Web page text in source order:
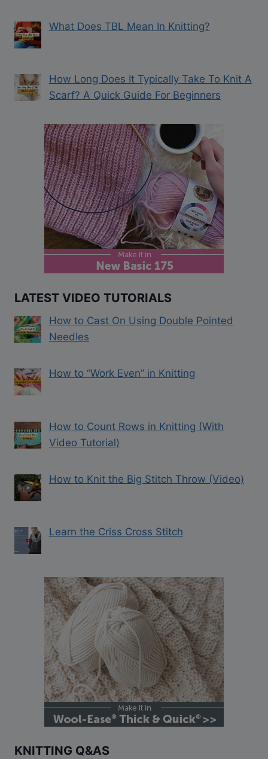
What Does TBL Mean In Knitting?
How Long Does It Typically Take To Knit A
Scarf? A Quick Guide For Beginners
LATEST VIDEO TUTORIALS
How to Cast On Using Double Pointed
Needles
How to “Work Even” in Knitting
How to Count Rows in Knitting (With
Video Tutorial)
How to Knit the Big Stitch Throw (Video)
Learn the Criss Cross Stitch
KNITTING Q&AS